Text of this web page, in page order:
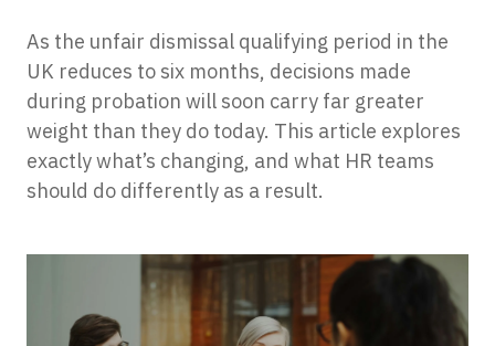
As the unfair dismissal qualifying period in the
UK reduces to six months, decisions made
during probation will soon carry far greater
weight than they do today. This article explores
exactly what’s changing, and what HR teams
should do differently as a result.